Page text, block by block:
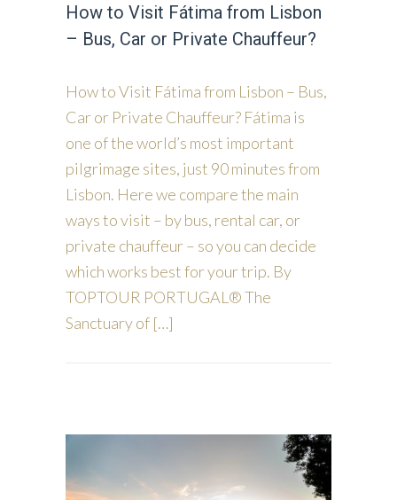
How to Visit Fátima from Lisbon
– Bus, Car or Private Chauffeur?
How to Visit Fátima from Lisbon – Bus,
Car or Private Chauffeur? Fátima is
one of the world’s most important
pilgrimage sites, just 90 minutes from
Lisbon. Here we compare the main
ways to visit – by bus, rental car, or
private chauffeur – so you can decide
which works best for your trip. By
TOPTOUR PORTUGAL® The
Sanctuary of […]